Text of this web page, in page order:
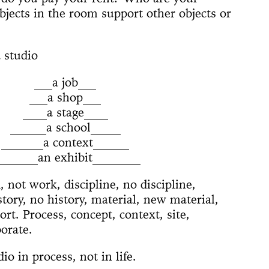
in the room support other objects or
studio
___a job___
___a shop___
____a stage____
______a school_____
_______a context______
exhibit________
not work, discipline, no discipline,
no history, material, new material,
Process, concept, context, site,
in process, not in life.
Lecture
Stay in
Air-Port-
Event: The
UP!
Sculpture
of God
Sense
Wheel
The
The Mule
York
A
4'33"
Yoko
a thread